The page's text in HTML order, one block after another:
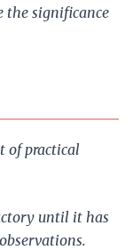
the significance
of practical
until it has